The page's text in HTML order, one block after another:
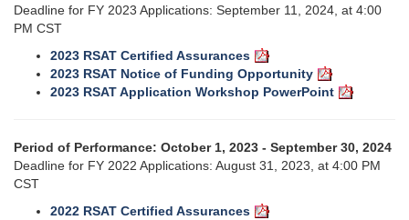
Deadline for FY 2023 Applications: September 11, 2024, at 4:00
PM CST
2023 RSAT Certified Assurances
2023 RSAT Notice of Funding Opportunity
2023 RSAT Application Workshop PowerPoint
Period of Performance: October 1, 2023 - September 30, 2024
Deadline for FY 2022 Applications: August 31, 2023, at 4:00 PM
CST
2022 RSAT Certified Assurances